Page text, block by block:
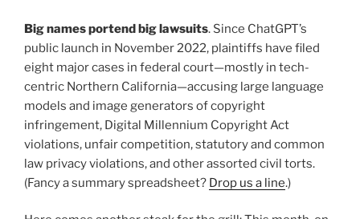
Big names portend big lawsuits. Since ChatGPT’s
public launch in November 2022, plaintiffs have filed
eight major cases in federal court—mostly in tech-
centric Northern California—accusing large language
models and image generators of copyright
infringement, Digital Millennium Copyright Act
violations, unfair competition, statutory and common
law privacy violations, and other assorted civil torts.
(Fancy a summary spreadsheet? Drop us a line.)